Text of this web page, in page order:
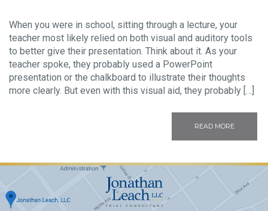
When you were in school, sitting through a lecture, your
teacher most likely relied on both visual and auditory tools
to better give their presentation. Think about it. As your
teacher spoke, they probably used a PowerPoint
presentation or the chalkboard to illustrate their thoughts
more clearly. But even with this visual aid, they probably […]
READ MORE